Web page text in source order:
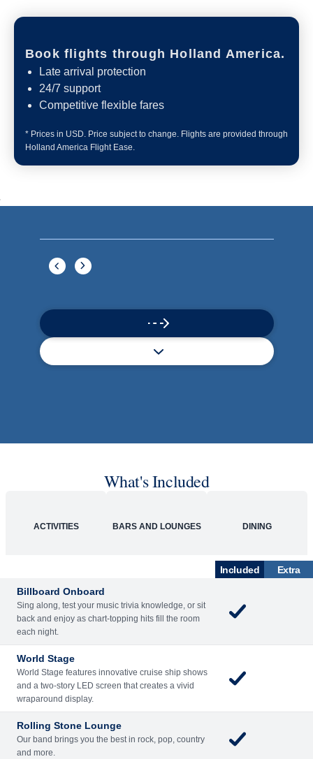
Book flights through Holland America.
Late arrival protection
Holland America Flight Ease.
ACTIVITIES BARS AND LOUNGES
Billboard Onboard
Sing along, test your music trivia knowledge, or sit
back and enjoy as chart-topping hits fill the room
each night.
World Stage